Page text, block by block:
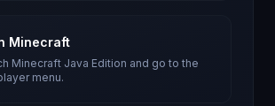
Minecraft
Minecraft Java Edition and go to the
menu.